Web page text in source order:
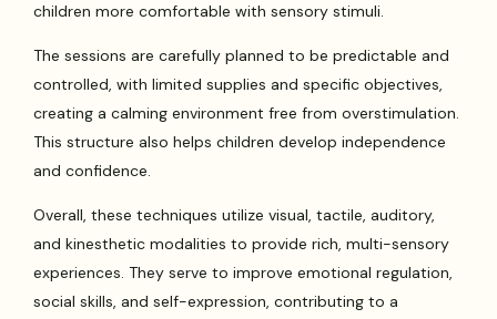
children more comfortable with sensory stimuli.
The sessions are carefully planned to be predictable and
controlled, with limited supplies and specific objectives,
creating a calming environment free from overstimulation.
This structure also helps children develop independence
and confidence.
Overall, these techniques utilize visual, tactile, auditory,
and kinesthetic modalities to provide rich, multi-sensory
experiences. They serve to improve emotional regulation,
social skills, and self-expression, contributing to a